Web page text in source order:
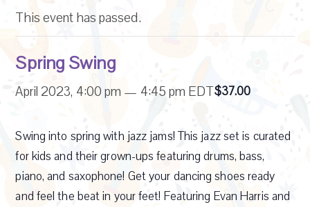
This event has passed.
Spring Swing
April 2023, 4:00 pm — 4:45 pm EDT$37.00
Swing into spring with jazz jams! This jazz set is curated
for kids and their grown-ups featuring drums, bass,
piano, and saxophone! Get your dancing shoes ready
and feel the beat in your feet! Featuring Evan Harris and